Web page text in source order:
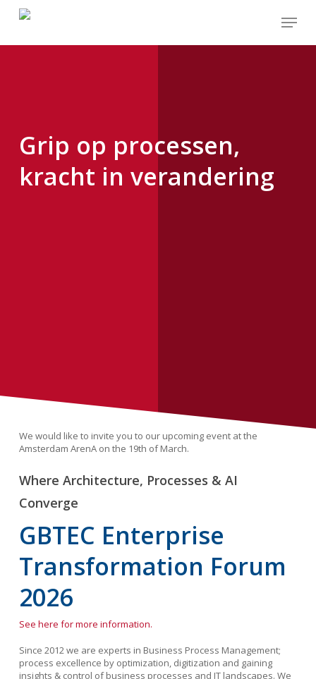
main
Grip op processen,
kracht in verandering
We would like to invite you to our upcoming event at the
Amsterdam ArenA on the 19th of March.
Where Architecture, Processes & AI
Converge
GBTEC Enterprise
Transformation Forum
2026
See here for more information.
Since 2012 we are experts in Business Process Management;
process excellence by optimization, digitization and gaining
insights & control of business processes and IT landscapes. We